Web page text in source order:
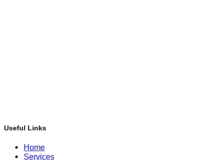
Useful Links
Home
Services